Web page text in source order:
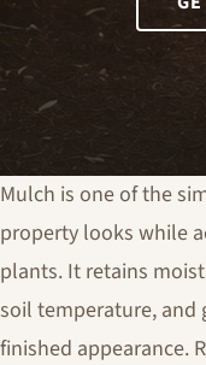
Mulch is one of the
property looks while
plants. It retains
soil temperature, and
finished appearance.